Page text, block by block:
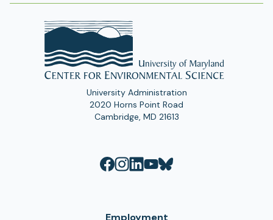
University Administration
2020 Horns Point Road
Cambridge, MD 21613
Employment